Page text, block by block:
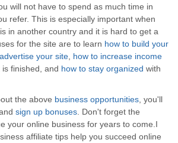
will not have to spend as much time in
refer. This is especially important when
in another country and it is hard to get a
for the site are to learn how to build your
your site how to increase income
is finished, and how to stay organized with
the above business opportunities , you'll
sign up bonuses . Don't forget the
your online business for years to come.I
affiliate tips help you succeed online